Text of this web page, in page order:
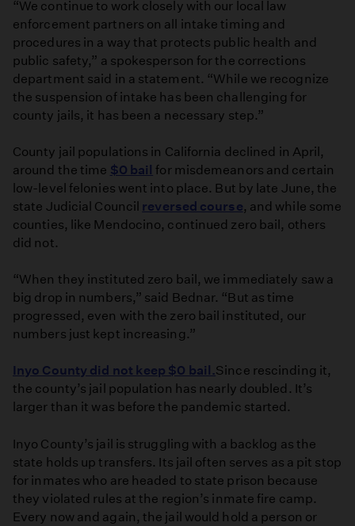
“We continue to work closely with our local law
enforcement partners on all intake timing and
procedures in a way that protects public health and
public safety,” a spokesperson for the corrections
department said in a statement. “While we recognize
the suspension of intake has been challenging for
county jails, it has been a necessary step.”
County jail populations in California declined in April,
around the time $0 bail for misdemeanors and certain
low-level felonies went into place. But by late June, the
state Judicial Council reversed course, and while some
counties, like Mendocino, continued zero bail, others
did not.
“When they instituted zero bail, we immediately saw a
big drop in numbers,” said Bednar. “But as time
progressed, even with the zero bail instituted, our
numbers just kept increasing.”
Inyo County did not keep $0 bail.Since rescinding it,
the county’s jail population has nearly doubled. It’s
larger than it was before the pandemic started.
Inyo County’s jail is struggling with a backlog as the
state holds up transfers. Its jail often serves as a pit stop
for inmates who are headed to state prison because
they violated rules at the region’s inmate fire camp.
Every now and again, the jail would hold a person or